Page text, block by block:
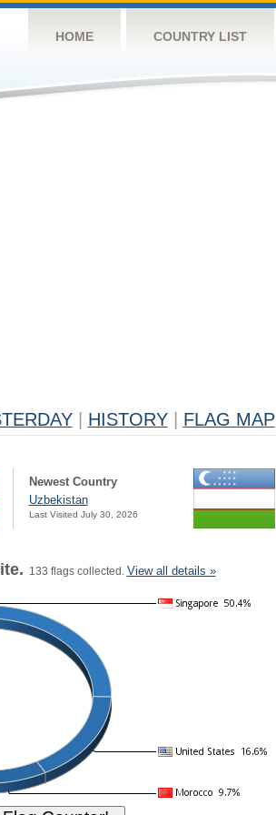
HOME COUNTRY LIST
HISTORY FLAG MAP
Newest Country
Uzbekistan
Last Visited July 30, 2026
133 flags collected. View all details »